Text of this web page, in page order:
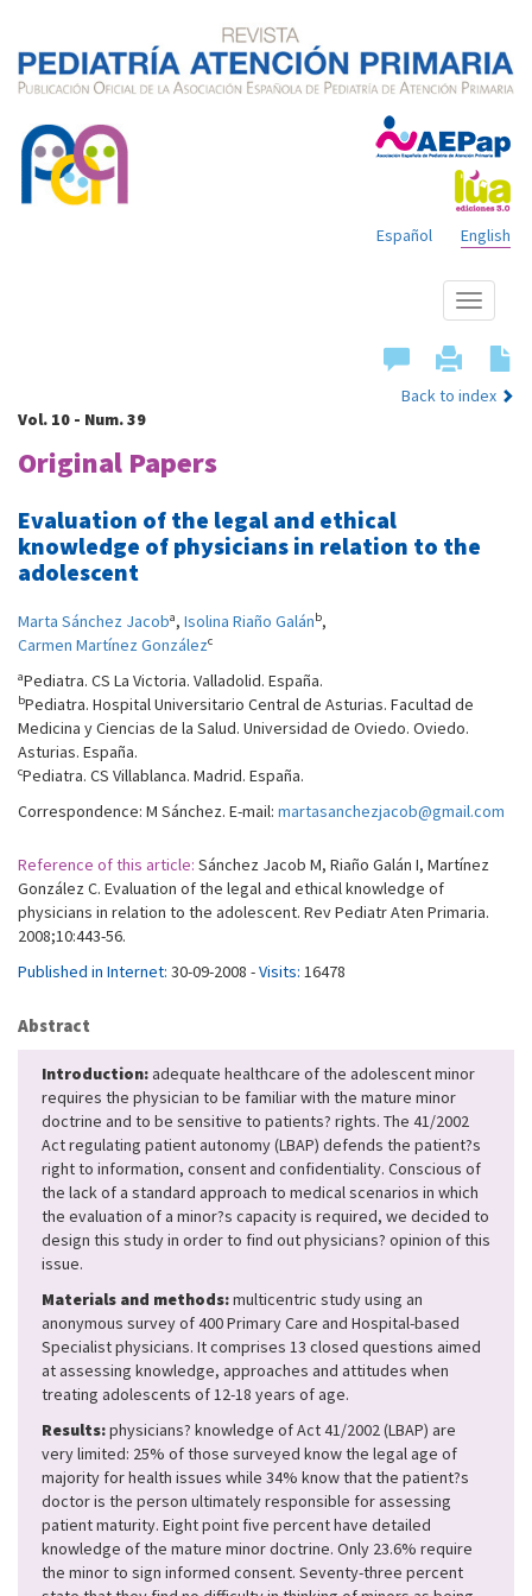
English
Español
Show
menu
Back to index
Vol. 10 - Num. 39
Original Papers
Evaluation of the legal and ethical
knowledge of physicians in relation to the
adolescent
Marta Sánchez Jacoba, Isolina Riaño Galánb,
Carmen Martínez Gonzálezc
aPediatra. CS La Victoria. Valladolid. España.
bPediatra. Hospital Universitario Central de Asturias. Facultad de
Medicina y Ciencias de la Salud. Universidad de Oviedo. Oviedo.
Asturias. España.
cPediatra. CS Villablanca. Madrid. España.
Correspondence: M Sánchez. E-mail: martasanchezjacob@gmail.com
Reference of this article: Sánchez Jacob M, Riaño Galán I, Martínez
González C. Evaluation of the legal and ethical knowledge of
physicians in relation to the adolescent. Rev Pediatr Aten Primaria.
2008;10:443-56.
Published in Internet: 30-09-2008 -Visits: 16478
Abstract
Introduction: adequate healthcare of the adolescent minor
requires the physician to be familiar with the mature minor
doctrine and to be sensitive to patients? rights. The 41/2002
Act regulating patient autonomy (LBAP) defends the patient?s
right to information, consent and confidentiality. Conscious of
the lack of a standard approach to medical scenarios in which
the evaluation of a minor?s capacity is required, we decided to
design this study in order to find out physicians? opinion of this
issue.
Materials and methods:multicentric study using an
anonymous survey of 400 Primary Care and Hospital-based
Specialist physicians. It comprises 13 closed questions aimed
at assessing knowledge, approaches and attitudes when
treating adolescents of 12-18 years of age.
Results:physicians? knowledge of Act 41/2002 (LBAP) are
very limited: 25% of those surveyed know the legal age of
majority for health issues while 34% know that the patient?s
doctor is the person ultimately responsible for assessing
patient maturity. Eight point five percent have detailed
knowledge of the mature minor doctrine. Only 23.6% require
the minor to sign informed consent. Seventy-three percent